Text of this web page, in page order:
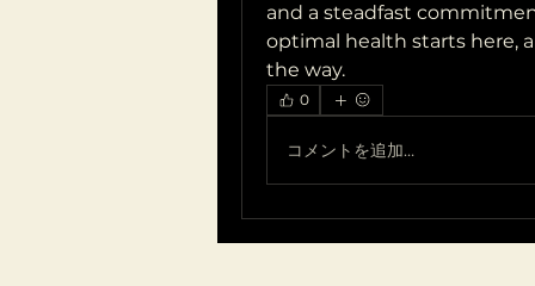
and a steadfast
optimal health starts here,
the way.
0
コメントを追加…